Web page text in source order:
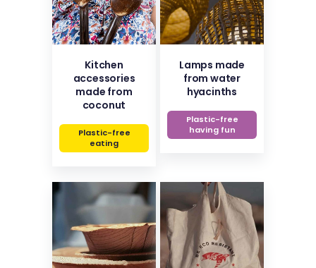
Kitchen
accessories
made from
coconut
Plastic-free
eating
Lamps made
from water
hyacinths
Plastic-free
having fun